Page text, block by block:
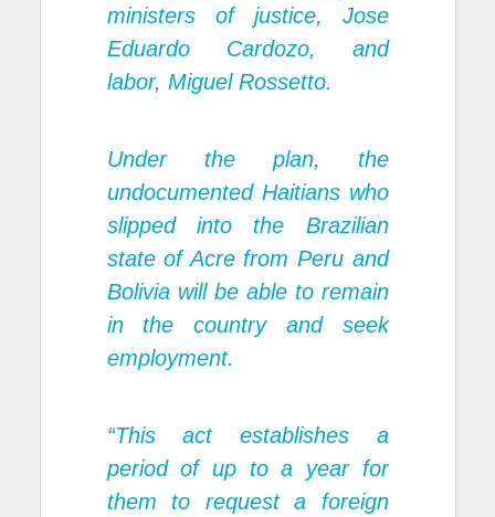
ministers of justice, Jose
Eduardo Cardozo, and
labor, Miguel Rossetto.
Under the plan, the
undocumented Haitians who
slipped into the Brazilian
state of Acre from Peru and
Bolivia will be able to remain
in the country and seek
employment.
“This act establishes a
period of up to a year for
them to request a foreign